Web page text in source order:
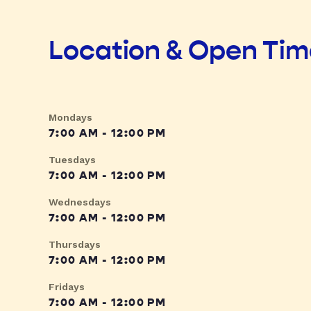
Location & Open
Mondays
7:00 AM - 12:00 PM
Tuesdays
7:00 AM - 12:00 PM
Wednesdays
7:00 AM - 12:00 PM
Thursdays
7:00 AM - 12:00 PM
Fridays
7:00 AM - 12:00 PM